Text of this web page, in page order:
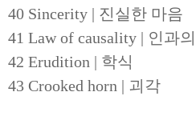
40 Sincerity | 진실한 마음
41 Law of causality | 인과
42 Erudition | 학식
43 Crooked horn | 괴각